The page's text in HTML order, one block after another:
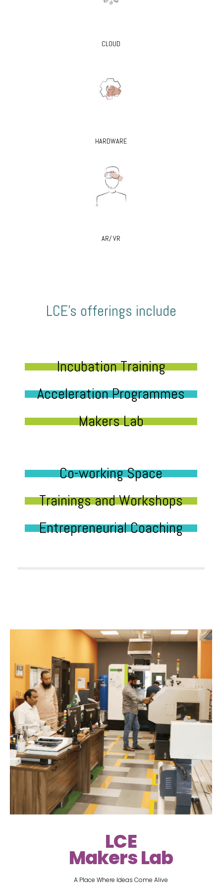
CLOUD
HARDWARE
AR/ VR
LCE’s offerings include
Incubation Training
Acceleration Programmes
Makers Lab
Co-working Space
Trainings and Workshops
Entrepreneurial Coaching
LCE
Makers Lab
A Place Where Ideas Come Alive